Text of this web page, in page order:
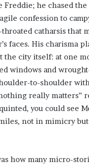
he chased the
confession to
catharsis that
faces. His charisma
the city itself: at one
windows and
to-shoulder
really matters”
you could see
not in mimicry
how many micro-